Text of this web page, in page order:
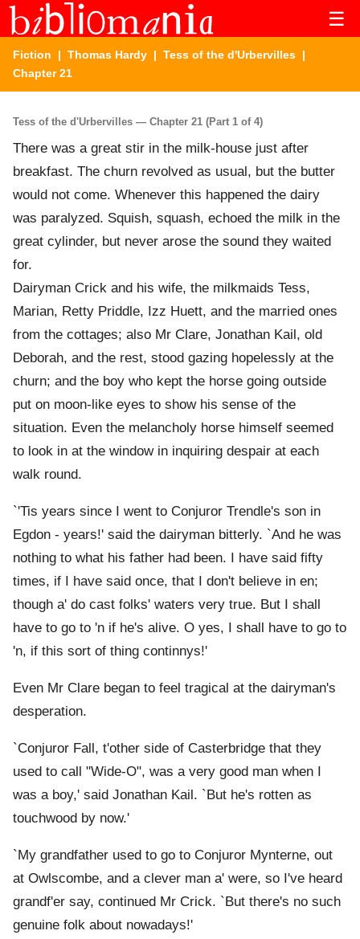
☰
Fiction | Thomas Hardy | Tess of the d'Urbervilles |
Chapter 21
Tess of the d'Urbervilles — Chapter 21 (Part 1 of 4)
There was a great stir in the milk-house just after
breakfast. The churn revolved as usual, but the butter
would not come. Whenever this happened the dairy
was paralyzed. Squish, squash, echoed the milk in the
great cylinder, but never arose the sound they waited
for.
Dairyman Crick and his wife, the milkmaids Tess,
Marian, Retty Priddle, Izz Huett, and the married ones
from the cottages; also Mr Clare, Jonathan Kail, old
Deborah, and the rest, stood gazing hopelessly at the
churn; and the boy who kept the horse going outside
put on moon-like eyes to show his sense of the
situation. Even the melancholy horse himself seemed
to look in at the window in inquiring despair at each
walk round.
`'Tis years since I went to Conjuror Trendle's son in
Egdon - years!' said the dairyman bitterly. `And he was
nothing to what his father had been. I have said fifty
times, if I have said once, that I don't believe in en;
though a' do cast folks' waters very true. But I shall
have to go to 'n if he's alive. O yes, I shall have to go to
'n, if this sort of thing continnys!'
Even Mr Clare began to feel tragical at the dairyman's
desperation.
`Conjuror Fall, t'other side of Casterbridge that they
used to call "Wide-O", was a very good man when I
was a boy,' said Jonathan Kail. `But he's rotten as
touchwood by now.'
`My grandfather used to go to Conjuror Mynterne, out
at Owlscombe, and a clever man a' were, so I've heard
grandf'er say, continued Mr Crick. `But there's no such
genuine folk about nowadays!'